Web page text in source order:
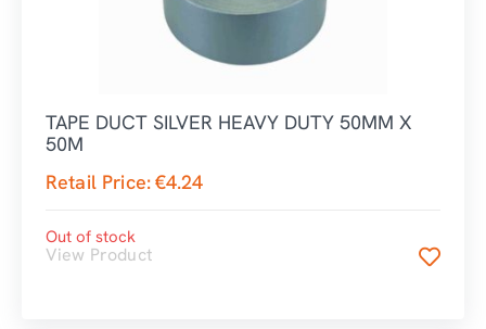
TAPE DUCT SILVER HEAVY DUTY 50MM X
50M
Retail Price:€4.24
Out of stock
View Product